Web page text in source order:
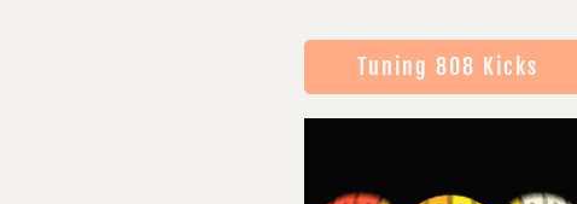
Tuning 808 Kicks